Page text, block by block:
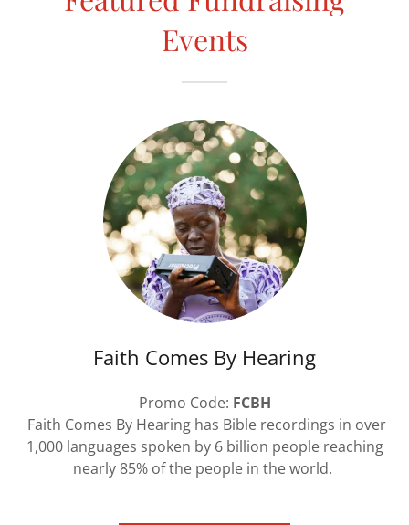
Events
Faith Comes By Hearing
Promo Code: FCBH
Faith Comes By Hearing has Bible recordings in over
1,000 languages spoken by 6 billion people reaching
nearly 85% of the people in the world.